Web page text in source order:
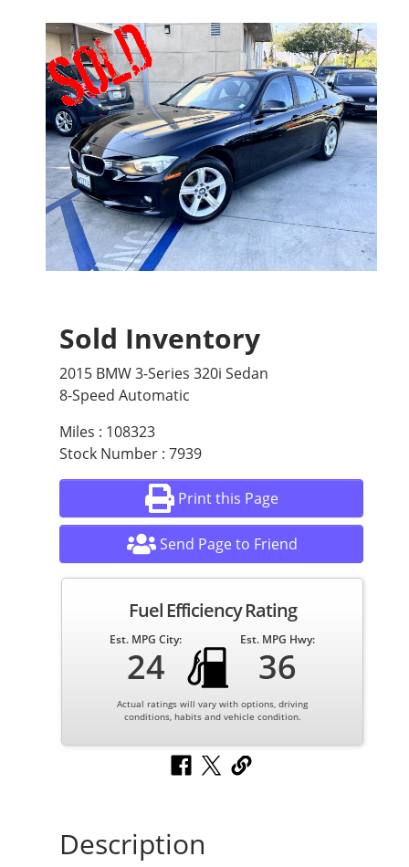
Sold Inventory
2015 BMW 3-Series 320i Sedan
8-Speed Automatic
Miles : 108323
Stock Number : 7939
Print this Page
Send Page to Friend
Fuel Efficiency Rating
Est. MPG City:
24
Est. MPG Hwy:
36
Actual ratings will vary with options, driving
conditions, habits and vehicle condition.
Description